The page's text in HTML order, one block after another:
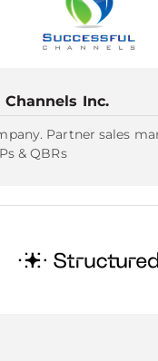
Channels Inc.
Partner sales
& QBRs